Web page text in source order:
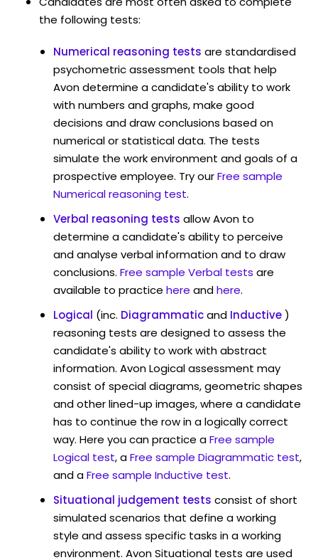
the following tests:
Numerical reasoning tests are standardised
psychometric assessment tools that help
Avon determine a candidate's ability to work
with numbers and graphs, make good
decisions and draw conclusions based on
numerical or statistical data. The tests
simulate the work environment and goals of a
prospective employee. Try ourFree sample
Numerical reasoning test.
Verbal reasoning tests allow Avon to
determine a candidate's ability to perceive
and analyse verbal information and to draw
conclusions. Free sample Verbal tests are
available to practice here andhere.
Logical (inc. Diagrammaticand Inductive)
reasoning tests are designed to assess the
candidate's ability to work with abstract
information. Avon Logical assessment may
consist of special diagrams, geometric shapes
and other lined-up images, where a candidate
has to continue the row in a logically correct
way. Here you can practice aFree sample
Logical test, aFree sample Diagrammatic test,
and aFree sample Inductive test.
Situational judgement tests consist of short
simulated scenarios that define a working
style and assess specific tasks in a working
environment. Avon Situational tests are used